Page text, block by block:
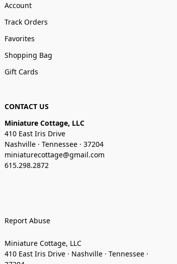
Account
Track Orders
Favorites
Shopping Bag
Gift Cards
CONTACT US
Miniature Cottage, LLC
410 East Iris Drive
Nashville · Tennessee · 37204
miniaturecottage@gmail.com
615.298.2872
Report Abuse
Miniature Cottage, LLC
410 East Iris Drive · Nashville · Tennessee ·